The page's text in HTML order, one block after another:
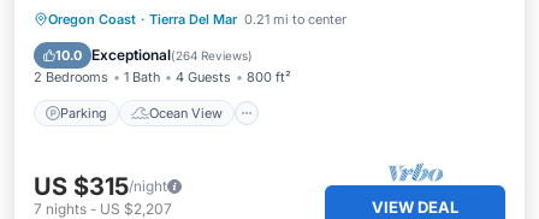
Oregon Coast · Tierra Del Mar 0.21 mi to center
10.0 Exceptional(264 Reviews)
2 Bedrooms 1 Bath 4 Guests 800 ft²
Parking Ocean View
Parking
Ocean View
Balcony/Terrace
US $315/night
7 nights - US $2,207 VIEW DEAL